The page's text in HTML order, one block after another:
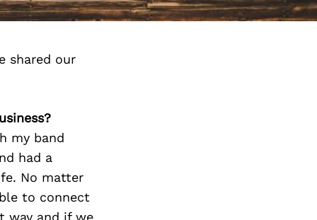
shared our
my band
had a
No matter
to connect